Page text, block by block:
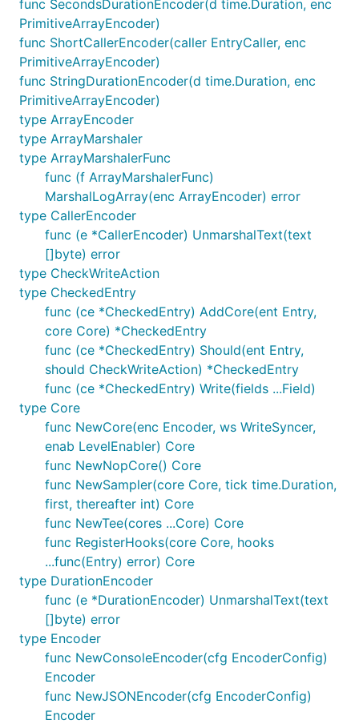
func SecondsDurationEncoder(d time.Duration, enc
PrimitiveArrayEncoder)
func ShortCallerEncoder(caller EntryCaller, enc
PrimitiveArrayEncoder)
func StringDurationEncoder(d time.Duration, enc
PrimitiveArrayEncoder)
type ArrayEncoder
type ArrayMarshaler
type ArrayMarshalerFunc
func (f ArrayMarshalerFunc)
MarshalLogArray(enc ArrayEncoder) error
type CallerEncoder
func (e *CallerEncoder) UnmarshalText(text
[]byte) error
type CheckWriteAction
type CheckedEntry
func (ce *CheckedEntry) AddCore(ent Entry,
core Core) *CheckedEntry
func (ce *CheckedEntry) Should(ent Entry,
should CheckWriteAction) *CheckedEntry
func (ce *CheckedEntry) Write(fields ...Field)
type Core
func NewCore(enc Encoder, ws WriteSyncer,
enab LevelEnabler) Core
func NewNopCore() Core
func NewSampler(core Core, tick time.Duration,
first, thereafter int) Core
func NewTee(cores ...Core) Core
func RegisterHooks(core Core, hooks
...func(Entry) error) Core
type DurationEncoder
func (e *DurationEncoder) UnmarshalText(text
[]byte) error
type Encoder
func NewConsoleEncoder(cfg EncoderConfig)
Encoder
func NewJSONEncoder(cfg EncoderConfig)
Encoder